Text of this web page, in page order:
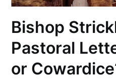
Bishop
Pastoral
or